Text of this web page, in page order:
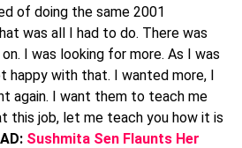
of doing the same 2001
was all I had to do. There was
I was looking for more. As I was
happy with that. I wanted more, I
again. I want them to teach me
this job, let me teach you how it is
Sushmita Sen Flaunts Her